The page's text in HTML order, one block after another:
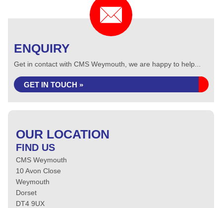
ENQUIRY
Get in contact with CMS Weymouth, we are happy to help...
GET IN TOUCH »
OUR LOCATION
FIND US
CMS Weymouth
10 Avon Close
Weymouth
Dorset
DT4 9UX